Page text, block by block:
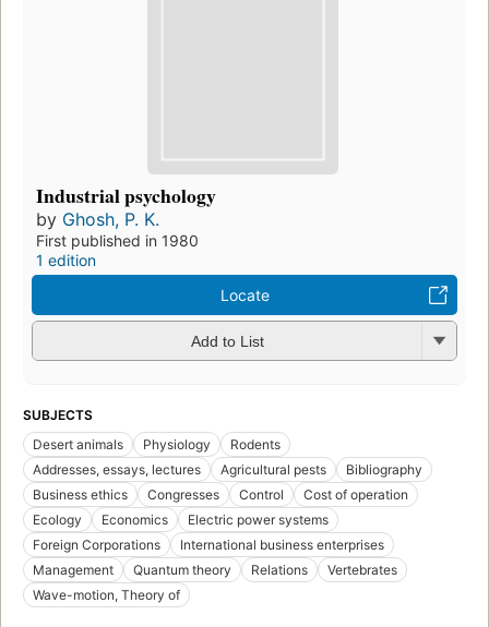
Industrial psychology
by Ghosh, P. K.
First published in 1980
1 edition
Locate
Add to List
SUBJECTS
Desert animals
Physiology
Rodents
Addresses, essays, lectures
Agricultural pests
Bibliography
Business ethics
Congresses Control
Cost of operation
Ecology
Economics
Electric power systems
Foreign Corporations
International business enterprises
Management
Quantum theory Relations
Vertebrates
Wave-motion, Theory of